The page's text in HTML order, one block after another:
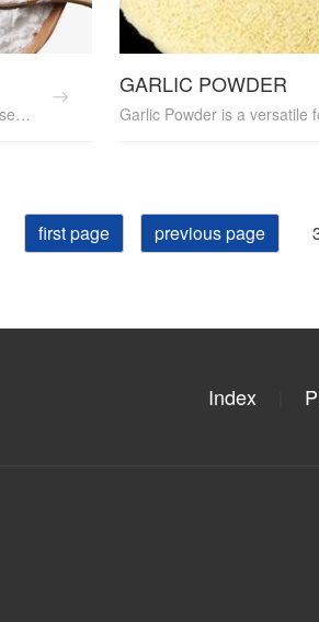
Corn Starch is a versatile food additive used as a thickening agent in various culinary applications. It enhances the texture and consistency of soups, sauces, and desserts. Our food-grade Corn Starch is high quality and perfect for food processing. Ideal for food additive suppliers and culinary professionals. Discover the benefits of using Corn Starch in your cooking today.
GARLIC POWDER
first page previous page
Index